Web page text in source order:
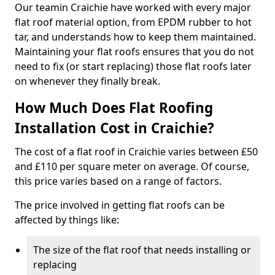
Our teamin Craichie have worked with every major
flat roof material option, from EPDM rubber to hot
tar, and understands how to keep them maintained.
Maintaining your flat roofs ensures that you do not
need to fix (or start replacing) those flat roofs later
on whenever they finally break.
How Much Does Flat Roofing
Installation Cost in Craichie?
The cost of a flat roof in Craichie varies between £50
and £110 per square meter on average. Of course,
this price varies based on a range of factors.
The price involved in getting flat roofs can be
affected by things like:
The size of the flat roof that needs installing or
replacing